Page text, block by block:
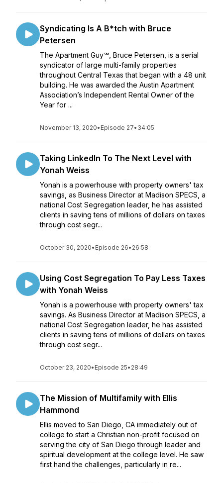
Syndicating Is A B*tch with Bruce
Petersen
The Apartment Guy℠, Bruce Petersen, is a serial
syndicator of large multi-family properties
throughout Central Texas that began with a 48 unit
building. He was awarded the Austin Apartment
Association’s Independent Rental Owner of the
Year for ...
November 13, 2020• Episode 27• 34:05
Taking LinkedIn To The Next Level with
Yonah Weiss
Yonah is a powerhouse with property owners' tax
savings, as Business Director at Madison SPECS, a
national Cost Segregation leader, he has assisted
clients in saving tens of millions of dollars on taxes
through cost segr...
October 30, 2020• Episode 26• 26:58
Using Cost Segregation To Pay Less Taxes
with Yonah Weiss
Yonah is a powerhouse with property owners' tax
savings. As Business Director at Madison SPECS, a
national Cost Segregation leader, he has assisted
clients in saving tens of millions of dollars on taxes
through cost segr...
October 23, 2020• Episode 25• 28:49
The Mission of Multifamily with Ellis
Hammond
Ellis moved to San Diego, CA immediately out of
college to start a Christian non-profit focused on
serving the city of San Diego through leader and
spiritual development at the college level. He saw
first hand the challenges, particularly in re...